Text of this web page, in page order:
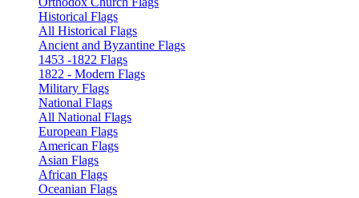
Historical Flags
All Historical Flags
Ancient and Byzantine Flags
1453 -1822 Flags
1822 - Modern Flags
Military Flags
National Flags
All National Flags
European Flags
American Flags
Asian Flags
African Flags
Oceanian Flags